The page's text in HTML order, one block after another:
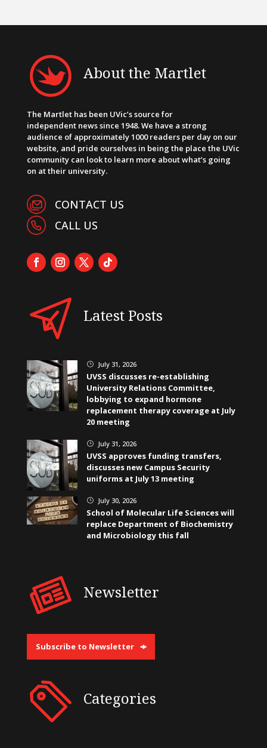
About the Martlet
The Martlet has been UVic’s source for
independent news since 1948. We have a strong
audience of approximately 1000 readers per day on our
website, and pride ourselves in being the place the UVic
community can look to learn more about what’s going
on at their university.
CONTACT US
CALL US
Latest Posts
} July 31, 2026
UVSS discusses re-establishing
University Relations Committee,
lobbying to expand hormone
replacement therapy coverage at July
20 meeting
} July 31, 2026
UVSS approves funding transfers,
discusses new Campus Security
uniforms at July 13 meeting
} July 30, 2026
School of Molecular Life Sciences will
replace Department of Biochemistry
and Microbiology this fall
Newsletter
Subscribe to Newsletter
Categories